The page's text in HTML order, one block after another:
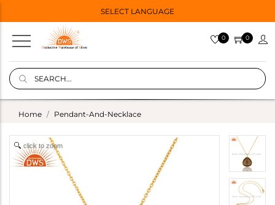
SELECT LANGUAGE
0 0
Home Pendant-And-Necklace
click to zoom